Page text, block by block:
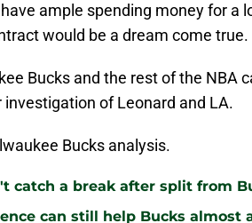
ample spending money for a
would be a dream come true.
Bucks and the rest of the NBA
of Leonard and LA.
Bucks analysis.
catch a break after split from
can still help Bucks almost